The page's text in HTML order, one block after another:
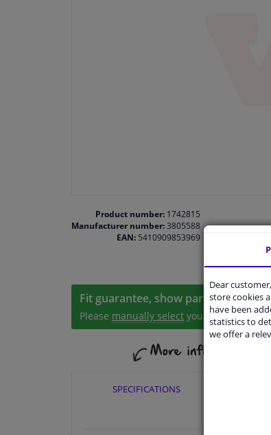
Product number: 1742815
Manufacturer number:3805588
EAN: 5410909853969
Fit guarantee, show parts suitable
Please manually select your vehicle
SPECIFICATIONS
Dear
store cookies
have been
statistics to
we offer a